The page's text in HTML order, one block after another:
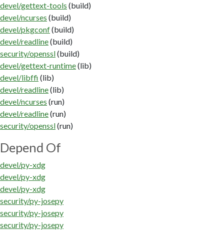
devel/gettext-tools (build)
devel/ncurses (build)
devel/pkgconf(build)
devel/readline(build)
security/openssl(build)
devel/gettext-runtime(lib)
devel/libffi (lib)
devel/readline(lib)
devel/ncurses (run)
devel/readline(run)
security/openssl(run)
Depend Of
devel/py-xdg
devel/py-xdg
devel/py-xdg
security/py-josepy
security/py-josepy
security/py-josepy